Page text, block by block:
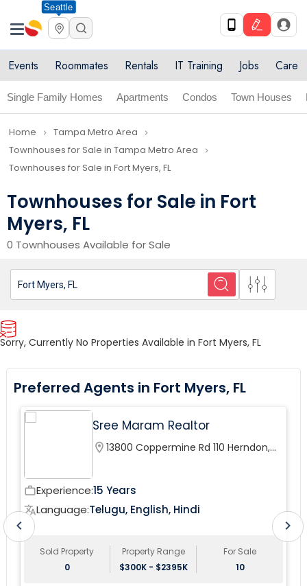
Seattle
Events Roommates Rentals IT Training Jobs Care
Single Family Homes Apartments Condos Town Houses
Home navigate_next Tampa Metro Area navigate_next
Townhouses for Sale in Tampa Metro Area navigate_next
Townhouses for Sale in Fort Myers, FL
Townhouses for Sale in Fort
Myers, FL
0 Townhouses Available for Sale
Sorry, Currently No Properties Available in Fort Myers, FL
Preferred Agents in Fort Myers, FL
Sree Maram Realtor
location_on 13800 Coppermine Rd 110 Herndon,
work_outlineExperience:15 Years
translateLanguage:Telugu, English, Hindi
Sold Property
0
Property Range
$300K - $2395K
For Sale
10
chevron_left chevron_right